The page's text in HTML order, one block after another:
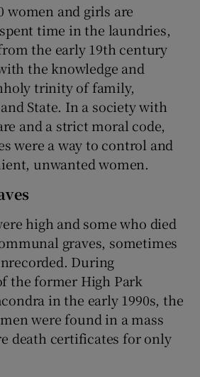
women and girls are
time in the laundries,
the early 19th century
the knowledge and
trinity of family,
State. In a society with
and a strict moral code,
were a way to control and
unwanted women.
high and some who died
graves, sometimes
During
the former High Park
in the early 1990s, the
were found in a mass
death certificates for only